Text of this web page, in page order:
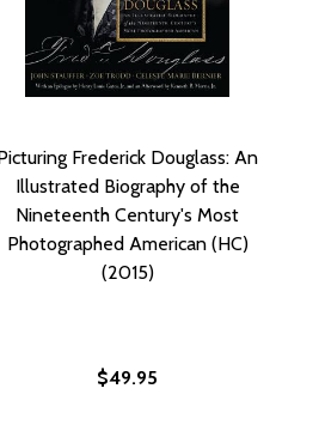
(HC) (2022)
BIOGRAPHY (HC) (2022)
BLACK HISTORY: HONORING
BLACK HISTORY:
Frederick Douglass: An
Illustrated Biography of the
Nineteenth Century's Most
Photographed American (HC)
(2015)
$49.95